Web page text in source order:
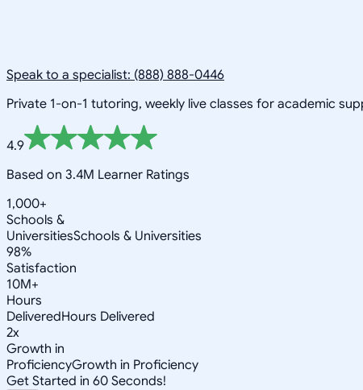
Speak to a specialist: (888) 888-0446
Private 1-on-1 tutoring, weekly live classes for academic
4.9
Based on 3.4M Learner Ratings
1,000+
Schools &
UniversitiesSchools & Universities
98%
Satisfaction
10M+
Hours
DeliveredHours Delivered
2x
Growth in
ProficiencyGrowth in Proficiency
Get Started in 60 Seconds!